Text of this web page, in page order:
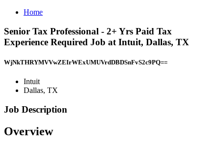
Home
Senior Tax Professional - 2+ Yrs Paid Tax
Experience Required Job at Intuit, Dallas, TX
WjNkTHRYMVVwZEIrWExUMUVrdDBDSnFvS2c9PQ==
Intuit
Dallas, TX
Job Description
Overview